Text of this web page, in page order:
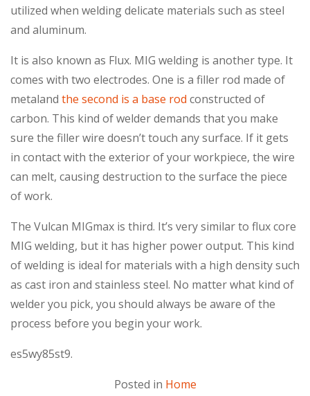
utilized when welding delicate materials such as steel
and aluminum.
It is also known as Flux. MIG welding is another type. It
comes with two electrodes. One is a filler rod made of
metaland the second is a base rod constructed of
carbon. This kind of welder demands that you make
sure the filler wire doesn’t touch any surface. If it gets
in contact with the exterior of your workpiece, the wire
can melt, causing destruction to the surface the piece
of work.
The Vulcan MIGmax is third. It’s very similar to flux core
MIG welding, but it has higher power output. This kind
of welding is ideal for materials with a high density such
as cast iron and stainless steel. No matter what kind of
welder you pick, you should always be aware of the
process before you begin your work.
es5wy85st9.
Posted in Home